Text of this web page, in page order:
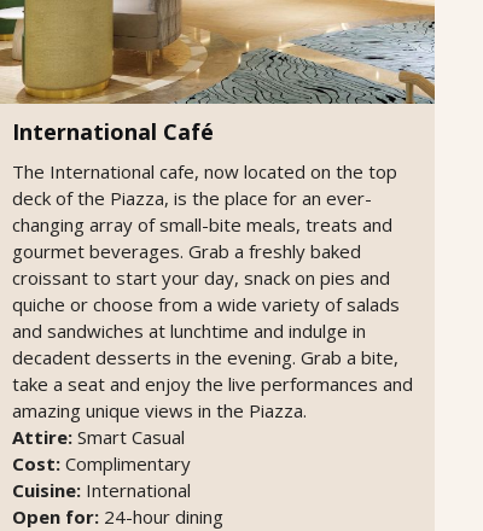
International Café
The International cafe, now located on the top
deck of the Piazza, is the place for an ever-
changing array of small-bite meals, treats and
gourmet beverages. Grab a freshly baked
croissant to start your day, snack on pies and
quiche or choose from a wide variety of salads
and sandwiches at lunchtime and indulge in
decadent desserts in the evening. Grab a bite,
take a seat and enjoy the live performances and
amazing unique views in the Piazza.
Attire: Smart Casual
Cost: Complimentary
Cuisine: International
Open for: 24-hour dining